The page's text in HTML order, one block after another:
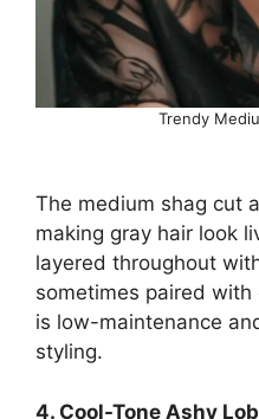
Trendy
The medium shag cut
making gray hair look
layered throughout
sometimes paired
is low-maintenance
styling.
4. Cool-Tone Ashy Lob